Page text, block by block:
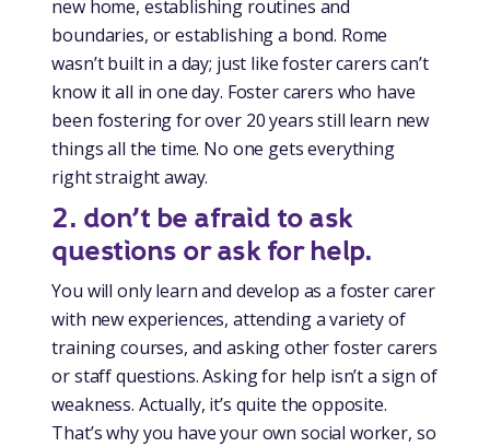
new home, establishing routines and
boundaries, or establishing a bond. Rome
wasn’t built in a day; just like foster carers can’t
know it all in one day. Foster carers who have
been fostering for over 20 years still learn new
things all the time. No one gets everything
right straight away.
2. don’t be afraid to ask
questions or ask for help.
You will only learn and develop as a foster carer
with new experiences, attending a variety of
training courses, and asking other foster carers
or staff questions. Asking for help isn’t a sign of
weakness. Actually, it’s quite the opposite.
That’s why you have your own social worker, so